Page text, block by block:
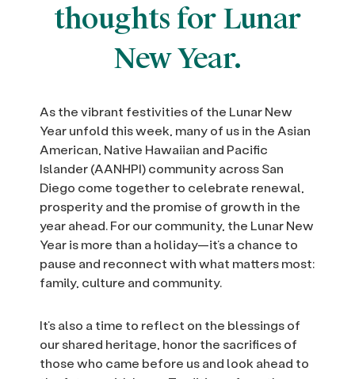
thoughts for Lunar
New Year.
As the vibrant festivities of the Lunar New
Year unfold this week, many of us in the Asian
American, Native Hawaiian and Pacific
Islander (AANHPI) community across San
Diego come together to celebrate renewal,
prosperity and the promise of growth in the
year ahead. For our community, the Lunar New
Year is more than a holiday—it’s a chance to
pause and reconnect with what matters most:
family, culture and community.
It’s also a time to reflect on the blessings of
our shared heritage, honor the sacrifices of
those who came before us and look ahead to